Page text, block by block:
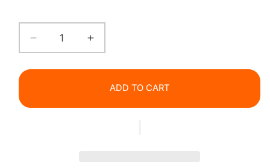
Decrease
quantity
for
Lip
Increase
quantity
for
EELHOE
Lip
ADD TO CART